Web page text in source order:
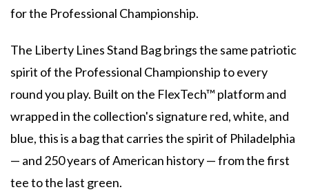
for the Professional Championship.
The Liberty Lines Stand Bag brings the same patriotic
spirit of the Professional Championship to every
round you play. Built on the FlexTech™ platform and
wrapped in the collection's signature red, white, and
blue, this is a bag that carries the spirit of Philadelphia
— and 250 years of American history — from the first
tee to the last green.